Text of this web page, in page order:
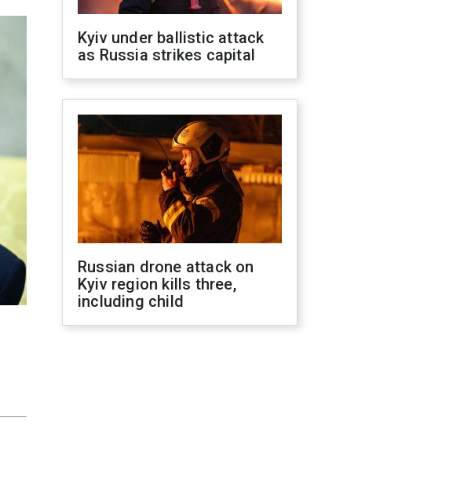
Kyiv under ballistic attack
as Russia strikes capital
Russian drone attack on
Kyiv region kills three,
including child